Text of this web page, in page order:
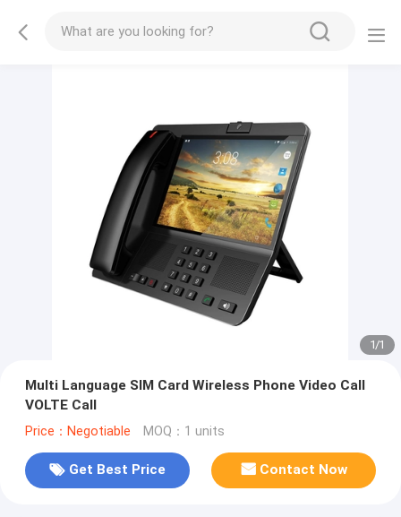
1/1
Multi Language SIM Card Wireless Phone Video Call
VOLTE Call
Price：Negotiable MOQ：1 units
Get Best Price Contact Now